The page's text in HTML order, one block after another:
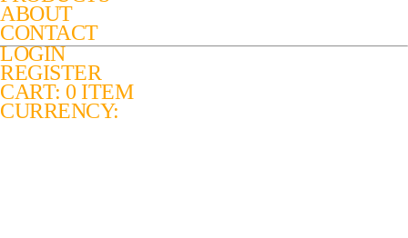
ABOUT
CONTACT
LOGIN
REGISTER
CART: 0 ITEM
CURRENCY: